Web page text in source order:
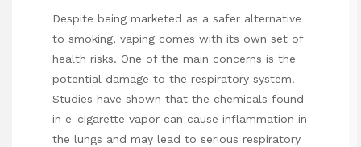
Despite being marketed as a safer alternative
to smoking, vaping comes with its own set of
health risks. One of the main concerns is the
potential damage to the respiratory system.
Studies have shown that the chemicals found
in e-cigarette vapor can cause inflammation in
the lungs and may lead to serious respiratory